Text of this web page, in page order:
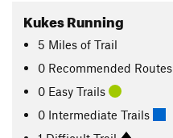
Kukes Running
5 Miles of Trail
0 Recommended Routes
0 Easy Trails
0 Intermediate Trails